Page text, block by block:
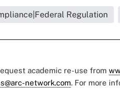
Regulation
academic re-use from
network.com. For more